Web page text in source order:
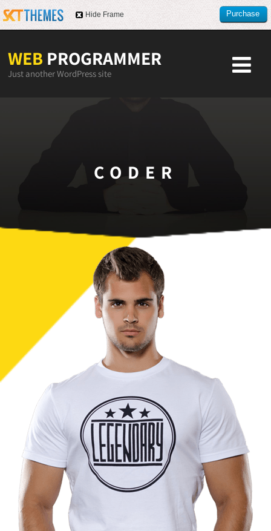
WEB PROGRAMMER
Just another WordPress site
CODER
Hide Frame
Purchase
this item